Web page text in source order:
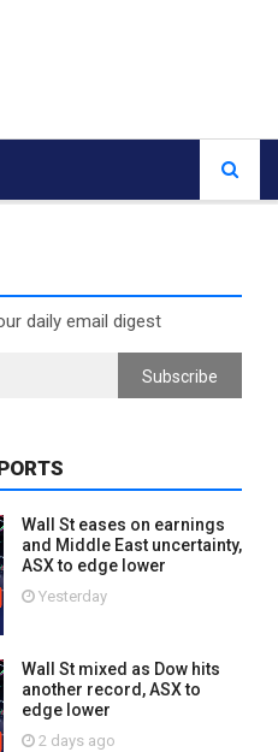
daily email digest
Subscribe
Wall St eases on earnings
and Middle East uncertainty,
ASX to edge lower
Yesterday
Wall St mixed as Dow hits
another record, ASX to
edge lower
2 days ago